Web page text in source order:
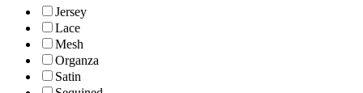
Jersey
Lace
Mesh
Organza
Satin